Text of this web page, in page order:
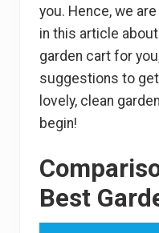
you. Hence, we
in this article
garden cart for
suggestions to
lovely, clean
begin!
Best